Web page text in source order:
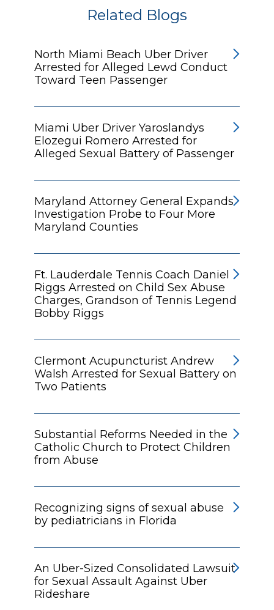
Related Blogs
North Miami Beach Uber Driver
Arrested for Alleged Lewd Conduct
Toward Teen Passenger
Miami Uber Driver Yaroslandys
Elozegui Romero Arrested for
Alleged Sexual Battery of Passenger
Maryland Attorney General Expands
Investigation Probe to Four More
Maryland Counties
Ft. Lauderdale Tennis Coach Daniel
Riggs Arrested on Child Sex Abuse
Charges, Grandson of Tennis Legend
Bobby Riggs
Clermont Acupuncturist Andrew
Walsh Arrested for Sexual Battery on
Two Patients
Substantial Reforms Needed in the
Catholic Church to Protect Children
from Abuse
Recognizing signs of sexual abuse
by pediatricians in Florida
An Uber-Sized Consolidated Lawsuit
for Sexual Assault Against Uber
Rideshare